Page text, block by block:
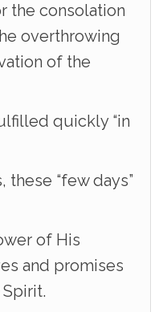
the consolation
overthrowing
of the
quickly “in
these “few days”
of His
and promises